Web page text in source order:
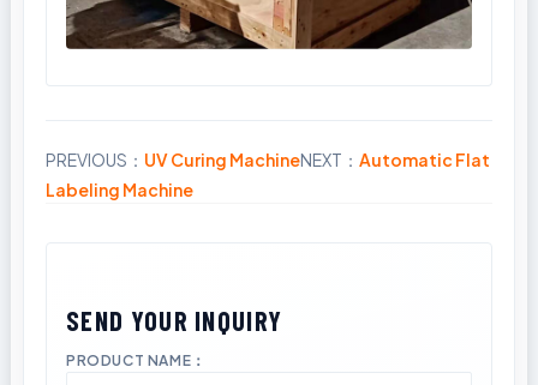
PREVIOUS： UV Curing MachineNEXT： Automatic Flat
Labeling Machine
PRODUCT NAME：